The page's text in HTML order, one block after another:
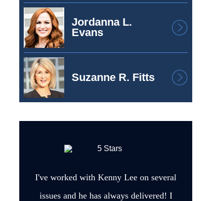
Jordanna L.
Evans
Suzanne R. Fitts
I've worked with Kenny Lee on several
issues and he has always delivered! I